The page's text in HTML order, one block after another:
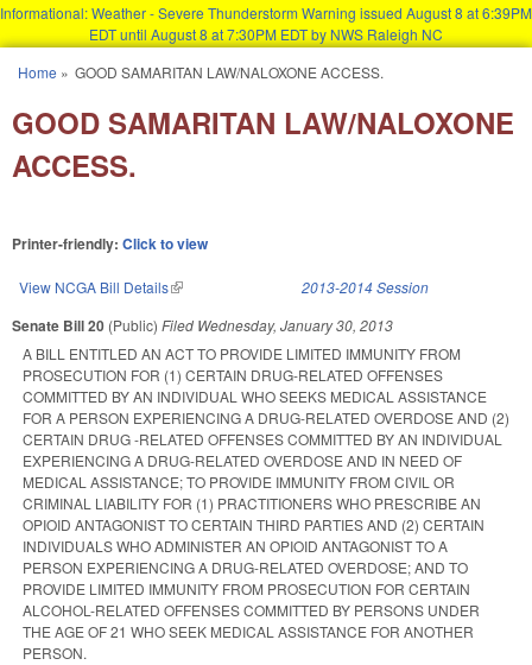
Informational: Weather - Severe Thunderstorm Warning issued August 8 at 6:39PM
EDT until August 8 at 7:30PM EDT by NWS Raleigh NC
You are here
Home » GOOD SAMARITAN LAW/NALOXONE ACCESS.
GOOD SAMARITAN LAW/NALOXONE
ACCESS.
Printer-friendly: Click to view
View NCGA Bill Details(link is external) 2013-2014 Session
Senate Bill 20 (Public) Filed Wednesday, January 30, 2013
A BILL ENTITLED AN ACT TO PROVIDE LIMITED IMMUNITY FROM
PROSECUTION FOR (1) CERTAIN DRUG-RELATED OFFENSES
COMMITTED BY AN INDIVIDUAL WHO SEEKS MEDICAL ASSISTANCE
FOR A PERSON EXPERIENCING A DRUG-RELATED OVERDOSE AND (2)
CERTAIN DRUG -RELATED OFFENSES COMMITTED BY AN INDIVIDUAL
EXPERIENCING A DRUG-RELATED OVERDOSE AND IN NEED OF
MEDICAL ASSISTANCE; TO PROVIDE IMMUNITY FROM CIVIL OR
CRIMINAL LIABILITY FOR (1) PRACTITIONERS WHO PRESCRIBE AN
OPIOID ANTAGONIST TO CERTAIN THIRD PARTIES AND (2) CERTAIN
INDIVIDUALS WHO ADMINISTER AN OPIOID ANTAGONIST TO A
PERSON EXPERIENCING A DRUG-RELATED OVERDOSE; AND TO
PROVIDE LIMITED IMMUNITY FROM PROSECUTION FOR CERTAIN
ALCOHOL-RELATED OFFENSES COMMITTED BY PERSONS UNDER
THE AGE OF 21 WHO SEEK MEDICAL ASSISTANCE FOR ANOTHER
PERSON.